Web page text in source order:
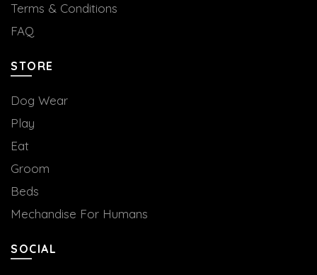
Terms & Conditions
FAQ
STORE
Dog Wear
Play
Eat
Groom
Beds
Mechandise For Humans
SOCIAL